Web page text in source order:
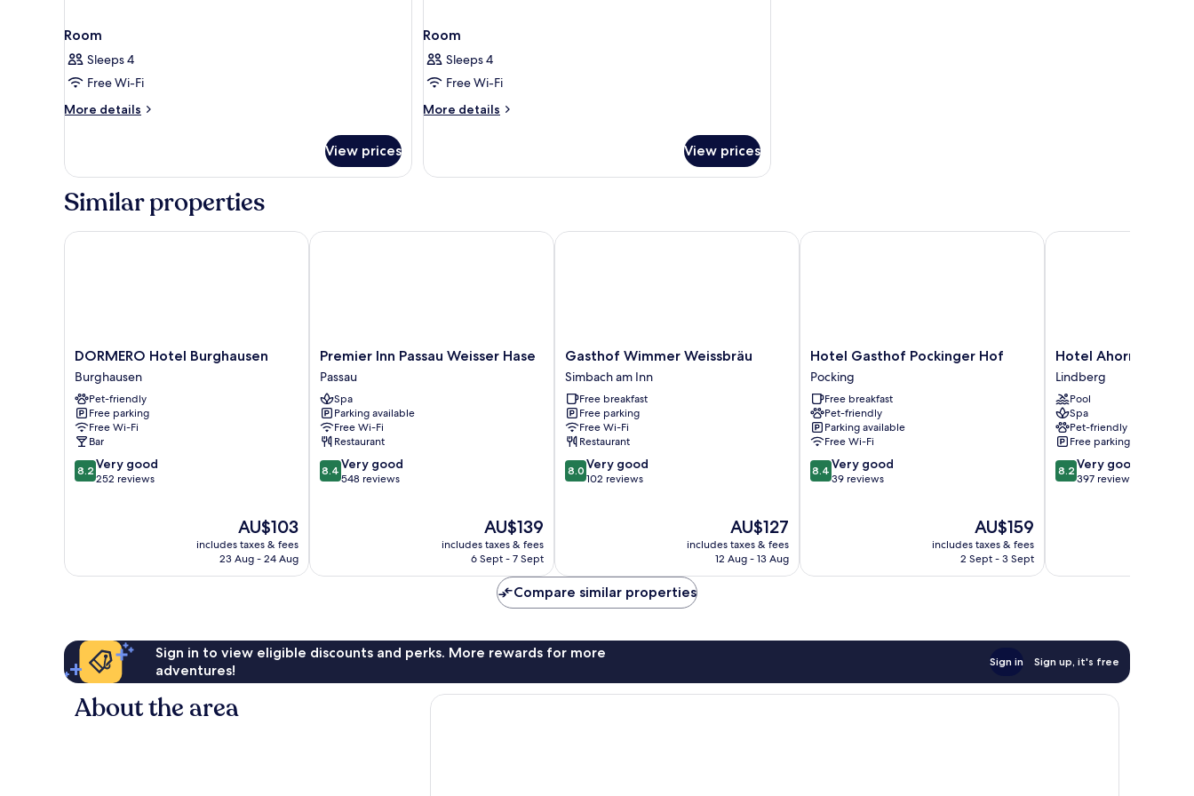
Room
Sleeps 4
Free Wi-Fi
More details
More
View prices
Room
Sleeps 4
Free Wi-Fi
More details
More
View prices
Similar properties
DORMERO
Hotel
Burghausen
Burghausen
DORMERO Hotel Burghausen
Burghausen
Pet-friendly
Free parking
Free Wi-Fi
Bar
8.2
out
reviews
8.2 Very good
252 reviews
The
price
is
AU$103
includes taxes & fees
23 Aug - 24 Aug
DORMERO Hotel Burghausen
Premier
Inn
Passau
Weisser
Hase
Passau
Premier Inn Passau Weisser Hase
Passau
Spa
Parking available
Free Wi-Fi
Restaurant
8.4
out
reviews
8.4 Very good
548 reviews
The
price
is
AU$139
includes taxes & fees
6 Sept - 7 Sept
Premier Inn Passau Weisser Hase
Gasthof
Wimmer
Weissbräu
Simbach
am
Inn
Gasthof Wimmer Weissbräu
Simbach am Inn
Free breakfast
Free parking
Free Wi-Fi
Restaurant
8.0
out
reviews
8.0 Very good
102 reviews
The
price
is
AU$127
includes taxes & fees
12 Aug - 13 Aug
Gasthof Wimmer Weissbräu
Hotel
Gasthof
Pockinger
Hof
Pocking
Hotel Gasthof Pockinger Hof
Pocking
Free breakfast
Pet-friendly
Parking available
Free Wi-Fi
8.4
out
reviews
8.4 Very good
39 reviews
The
price
is
AU$159
includes taxes & fees
2 Sept - 3 Sept
Hotel Gasthof Pockinger Hof
Hotel
Ahornhof
Lindberg
Hotel Ahornhof
Lindberg
Pool
Spa
Pet-friendly
Free parking
8.2
out
reviews
8.2 Very good
397 reviews
Hotel Ahornhof
Compare similar properties
Sign in to view eligible discounts and perks. More rewards for more
adventures!
Sign in Sign up, it's free
About the area